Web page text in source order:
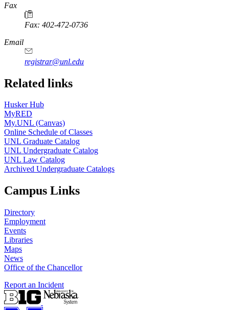
Fax
Fax: 402-472-0736
Email
registrar@unl.edu
Related links
Husker Hub
MyRED
My.UNL (Canvas)
Online Schedule of Classes
UNL Graduate Catalog
UNL Undergraduate Catalog
UNL Law Catalog
Archived Undergraduate Catalogs
Campus Links
Directory
Employment
Events
Libraries
Maps
News
Office of the Chancellor
Report an Incident